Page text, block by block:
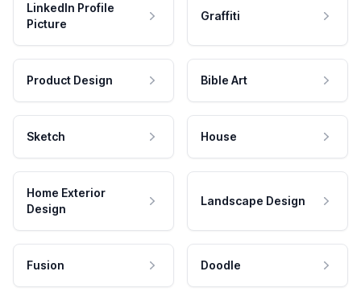
LinkedIn Profile
Picture
Graffiti
Product Design Bible Art
Sketch House
Home Exterior
Design
Landscape Design
Fusion Doodle